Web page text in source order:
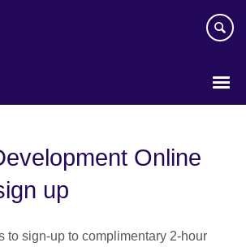
Online
up
to sign-up to complimentary 2-hour